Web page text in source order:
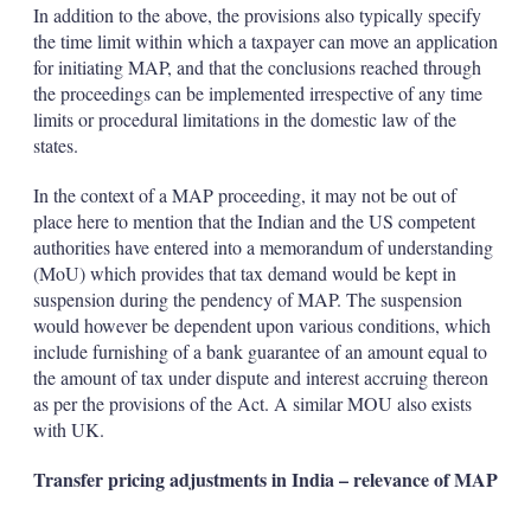
In addition to the above, the provisions also typically specify
the time limit within which a taxpayer can move an application
for initiating MAP, and that the conclusions reached through
the proceedings can be implemented irrespective of any time
limits or procedural limitations in the domestic law of the
states.
In the context of a MAP proceeding, it may not be out of
place here to mention that the Indian and the US competent
authorities have entered into a memorandum of understanding
(MoU) which provides that tax demand would be kept in
suspension during the pendency of MAP. The suspension
would however be dependent upon various conditions, which
include furnishing of a bank guarantee of an amount equal to
the amount of tax under dispute and interest accruing thereon
as per the provisions of the Act. A similar MOU also exists
with UK.
Transfer pricing adjustments in India – relevance of MAP